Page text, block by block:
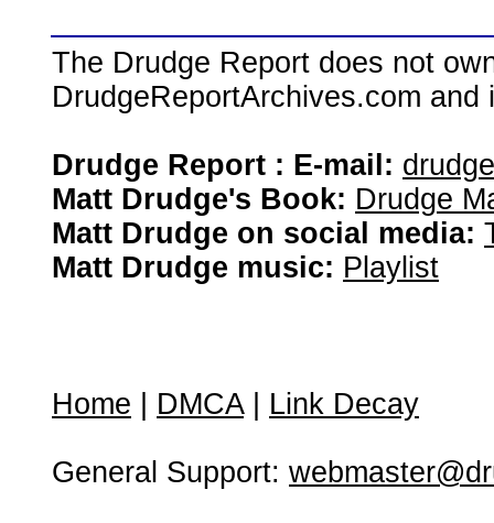
The Drudge Report does not
DrudgeReportArchives.com
Drudge Report : E-mail:
Matt Drudge's Book: Drudge
Matt Drudge on social media:
Matt Drudge music: Playlist
Home DMCA| Link Decay
General Support: